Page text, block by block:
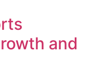
and